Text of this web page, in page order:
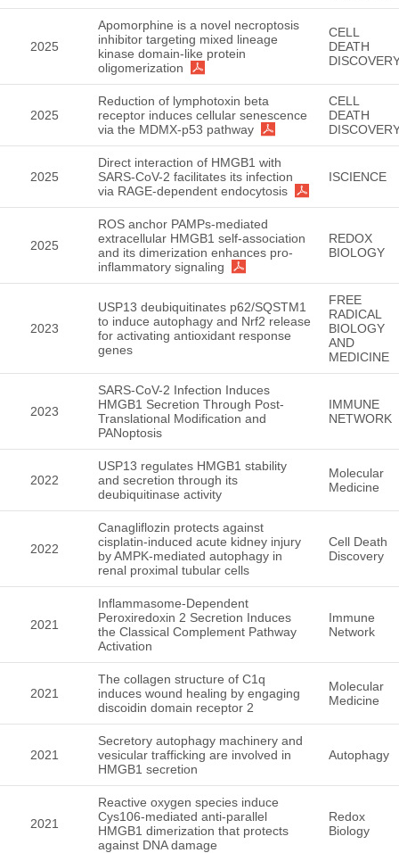
2025
Apomorphine is a novel necroptosis
inhibitor targeting mixed lineage
kinase domain-like protein
oligomerization
CELL
DEATH
2025
Reduction of lymphotoxin beta
receptor induces cellular senescence
via the MDMX-p53 pathway
CELL
DEATH
2025
Direct interaction of HMGB1 with
SARS-CoV-2 facilitates its infection
via RAGE-dependent endocytosis
ISCIENCE
2025
ROS anchor PAMPs-mediated
extracellular HMGB1 self-association
and its dimerization enhances pro-
inflammatory signaling
REDOX
BIOLOGY
2023
USP13 deubiquitinates p62/SQSTM1
to induce autophagy and Nrf2 release
for activating antioxidant response
genes
FREE
RADICAL
BIOLOGY
AND
MEDICINE
2023
SARS-CoV-2 Infection Induces
HMGB1 Secretion Through Post-
Translational Modification and
PANoptosis
IMMUNE
NETWORK
2022
USP13 regulates HMGB1 stability
and secretion through its
deubiquitinase activity
Molecular
Medicine
2022
Canagliflozin protects against
cisplatin-induced acute kidney injury
by AMPK-mediated autophagy in
renal proximal tubular cells
Cell Death
Discovery
2021
Inflammasome-Dependent
Peroxiredoxin 2 Secretion Induces
the Classical Complement Pathway
Activation
Immune
Network
2021
The collagen structure of C1q
induces wound healing by engaging
discoidin domain receptor 2
Molecular
Medicine
2021
Secretory autophagy machinery and
vesicular trafficking are involved in
HMGB1 secretion
Autophagy
2021
Reactive oxygen species induce
Cys106-mediated anti-parallel
HMGB1 dimerization that protects
against DNA damage
Redox
Biology